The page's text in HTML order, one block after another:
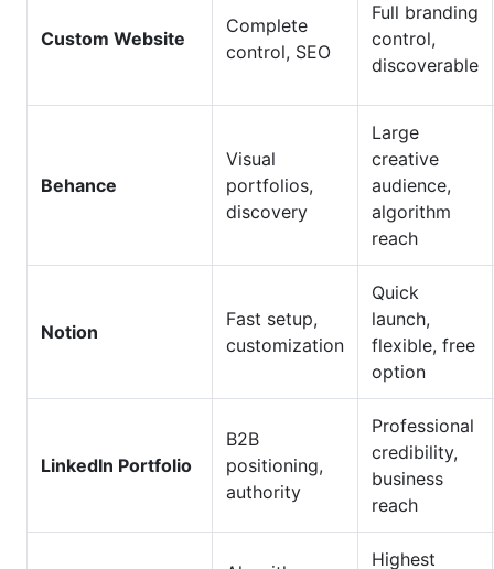
Custom Website
Complete
control, SEO
Full branding
control,
discoverable
Behance
Visual
portfolios,
discovery
Large
creative
audience,
algorithm
reach
Notion
Fast setup,
customization
Quick
launch,
flexible, free
option
LinkedIn Portfolio
B2B
positioning,
authority
Professional
credibility,
business
reach
Highest